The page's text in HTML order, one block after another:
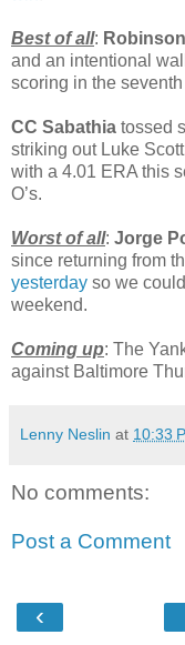
Best of all:
and an intentional
scoring in the
CC Sabathia tossed
striking out Luke
with a 4.01 ERA this
O’s.
Worst of all: Jorge
since returning from
yesterday so we
weekend.
Coming up: The
against Baltimore
Lenny Neslin at 10:33
No comments:
Post a Comment
‹